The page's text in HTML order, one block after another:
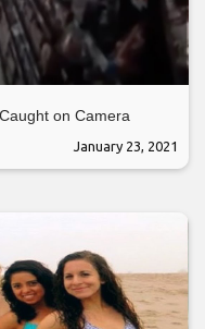
on Camera
January 23, 2021